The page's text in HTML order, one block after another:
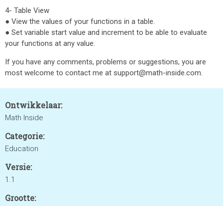
4- Table View
● View the values of your functions in a table.
● Set variable start value and increment to be able to evaluate
your functions at any value.
If you have any comments, problems or suggestions, you are
most welcome to contact me at support@math-inside.com.
Ontwikkelaar:
Math Inside
Categorie:
Education
Versie:
1.1
Grootte: